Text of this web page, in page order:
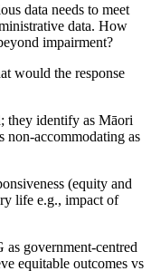
data needs to meet
data. How
impairment?
would the response
they identify as Māori
non-accommodating as
(equity and
life e.g., impact of
government-centred
equitable outcomes vs